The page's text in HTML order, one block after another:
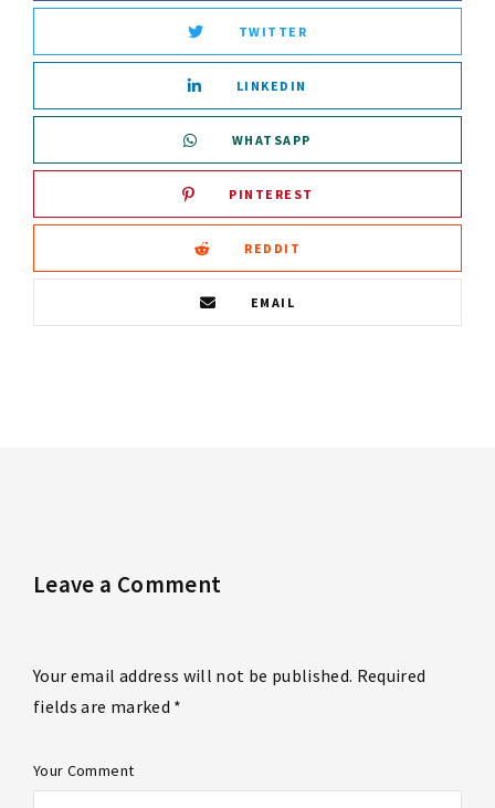
TWITTER
LINKEDIN
WHATSAPP
PINTEREST
REDDIT
EMAIL
Leave a Comment
Your email address will not be published. Required
fields are marked *
Your Comment